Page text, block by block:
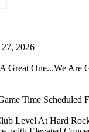
2026
Great One...We Are
Time
Level At Hard